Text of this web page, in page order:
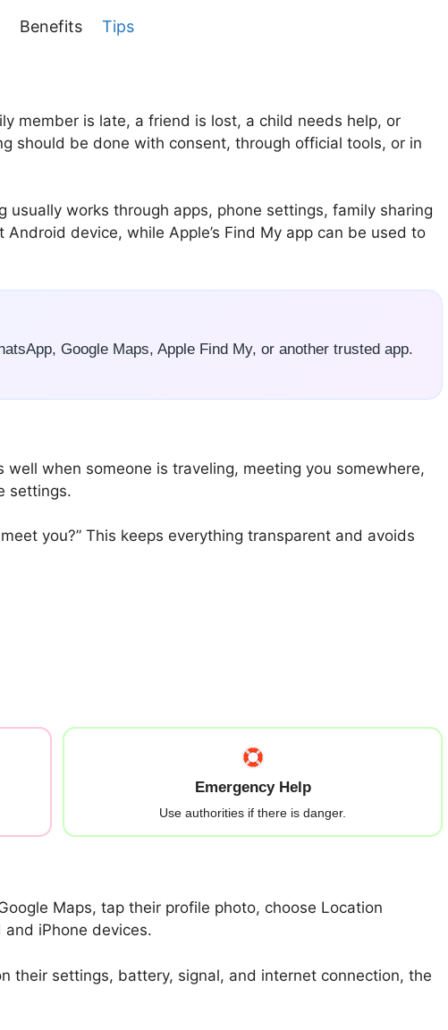
Benefits Tips
member is late, a friend is lost, a child needs help, or
should be done with consent, through official tools, or in
usually works through apps, phone settings, family sharing
device, while Apple’s Find My app can be used to
Google Maps, Apple Find My, or another trusted app.
when someone is traveling, meeting you somewhere,
settings.
you?” This keeps everything transparent and avoids
Emergency Help
Use authorities if there is danger.
Maps, tap their profile photo, choose Location
iPhone devices.
their settings, battery, signal, and internet connection, the